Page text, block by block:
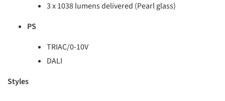
3 x 1038 lumens delivered (Pearl glass)
PS
TRIAC/0-10V
DALI
Styles